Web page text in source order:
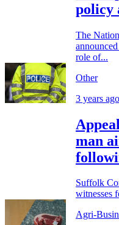
policy
The
role of...
Other
3 years ago
man
Suffolk
witnesses
Agri-